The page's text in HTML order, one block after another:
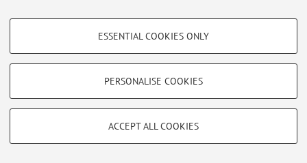
PROFILING COOKIES - OPTIONAL
Show profiling cookies
Vimeo
TECHNICAL COOKIES - ESSENTIAL
limited to ensuring the correct operation of the website, saving browsing
ESSENTIAL COOKIES ONLY
PERSONALISE COOKIES
ACCEPT ALL COOKIES